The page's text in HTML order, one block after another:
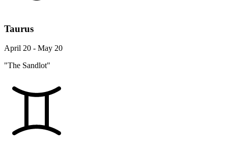
Taurus
April 20 - May 20
"The Sandlot"